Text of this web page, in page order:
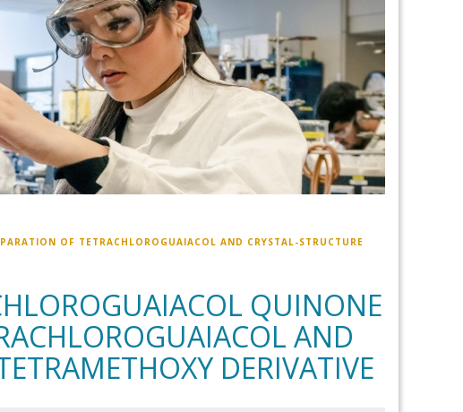
OF TETRACHLOROGUAIACOL AND CRYSTAL-STRUCTURE
QUINONE
AND
DERIVATIVE